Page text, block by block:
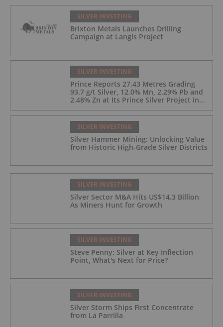
SILVER INVESTING
Brixton Metals Launches Drilling
Campaign at Langis Project
SILVER INVESTING
Prince Reports 27.43 Metres Grading
93.7 g/t Silver, 12.0% Mn, 2.29% Pb and
2.48% Zn at Its Prince Silver Project in
Nevada;
SILVER INVESTING
Silver Hammer Mining: Unlocking Value
from Historic High-Grade Silver Districts
SILVER INVESTING
Silver Sector M&A Hits US$14.3 Billion
As Miners Hunt for Growth
SILVER INVESTING
Steve Penny: Silver at Key Inflection
Point, What's Next for Price?
SILVER INVESTING
Silver Storm Ships First Concentrate
from La Parrilla